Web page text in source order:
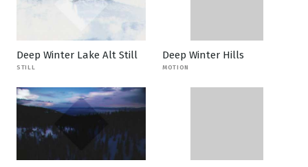
Deep Winter Lake Alt Still
STILL
Deep Winter Hills
MOTION